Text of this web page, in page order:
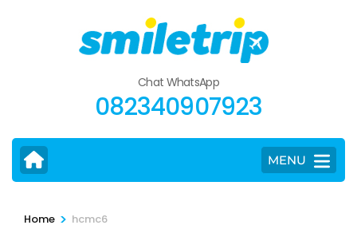
Chat WhatsApp
082340907923
MENU
Home > hcmc6